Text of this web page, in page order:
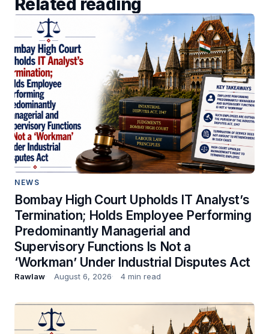
Related reading
NEWS
Bombay High Court Upholds IT Analyst’s
Termination; Holds Employee Performing
Predominantly Managerial and
Supervisory Functions Is Not a
‘Workman’ Under Industrial Disputes Act
Rawlaw August 6, 2026 4 min read